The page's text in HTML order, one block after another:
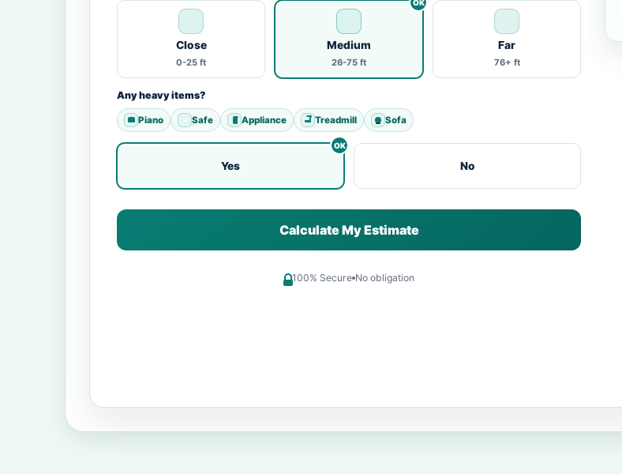
Close
0-25 ft
Medium
26-75 ft
Far
76+ ft
Any heavy items?
Piano Safe Appliance Treadmill Sofa
Yes No
Calculate My Estimate
100% Secure No obligation